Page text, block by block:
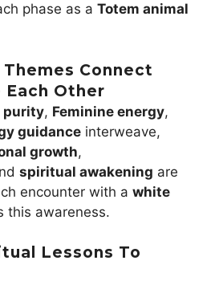
phase as a Totem animal
Connect
Other
purity, Feminine energy,
guidance interweave,
growth,
spiritual awakening are
encounter with a white
this awareness.
Lessons To